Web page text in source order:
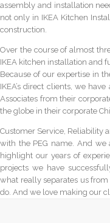
assembly and installation
not only in IKEA Kitchen
construction.
Over the course of almost
IKEA kitchen installation and
Because of our expertise in
IKEA’s direct clients, we
Associates from their
the globe in their corporate
Customer Service, Reliability
with the PEG name. And
highlight our years of
projects we have
what really separates us
do. And we love making our